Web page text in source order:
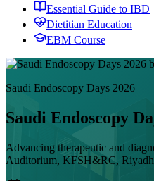
Essential Guide to IBD
Dietitian Education
EBM Course
Saudi Endoscopy Days 2026
Saudi Endoscopy
Advancing therapeutic and
Auditorium, KFSH&RC, Riyadh